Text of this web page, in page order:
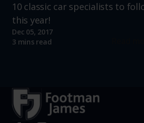
10 classic car specialists to
this year!
Dec 05, 2017
3 mins read